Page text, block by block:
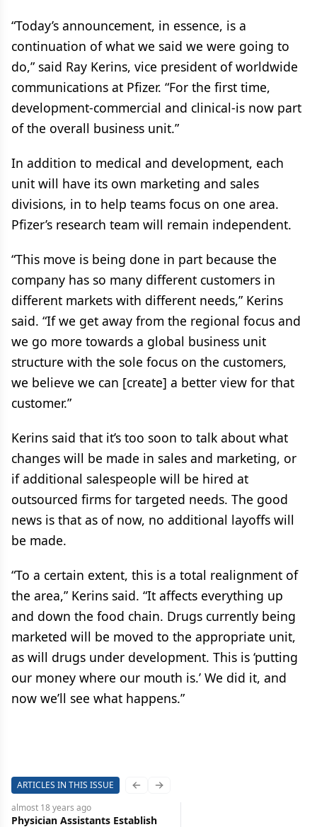
“Today’s announcement, in essence, is a
continuation of what we said we were going to
do,” said Ray Kerins, vice president of worldwide
communications at Pfizer. “For the first time,
development-commercial and clinical-is now part
of the overall business unit.”
In addition to medical and development, each
unit will have its own marketing and sales
divisions, in to help teams focus on one area.
Pfizer’s research team will remain independent.
“This move is being done in part because the
company has so many different customers in
different markets with different needs,” Kerins
said. “If we get away from the regional focus and
we go more towards a global business unit
structure with the sole focus on the customers,
we believe we can [create] a better view for that
customer.”
Kerins said that it’s too soon to talk about what
changes will be made in sales and marketing, or
if additional salespeople will be hired at
outsourced firms for targeted needs. The good
news is that as of now, no additional layoffs will
be made.
“To a certain extent, this is a total realignment of
the area,” Kerins said. “It affects everything up
and down the food chain. Drugs currently being
marketed will be moved to the appropriate unit,
as will drugs under development. This is ‘putting
our money where our mouth is.’ We did it, and
now we’ll see what happens.”
ARTICLES IN THIS ISSUE Previous slide
Next slide
almost 18 years ago
Physician Assistants Establish